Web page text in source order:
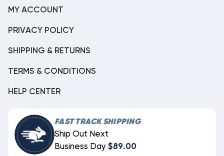
MY ACCOUNT
PRIVACY POLICY
SHIPPING & RETURNS
TERMS & CONDITIONS
HELP CENTER
FAST TRACK SHIPPING
Ship Out Next
Business Day $89.00